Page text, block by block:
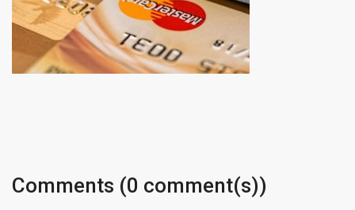
Comments (0 comment(s))